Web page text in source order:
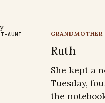
AUNT
GRANDMOTHER
Ruth
She kept a
Tuesday,
the